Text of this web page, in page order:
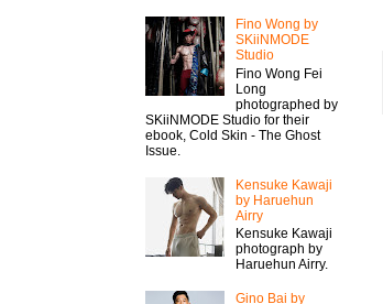
Fino Wong by
SKiiNMODE
Studio
Fino Wong Fei
Long
photographed by
SKiiNMODE Studio for their
ebook, Cold Skin - The Ghost
Issue.
Kensuke Kawaji
by Haruehun
Airry
Kensuke Kawaji
photograph by
Haruehun Airry.
Gino Bai by